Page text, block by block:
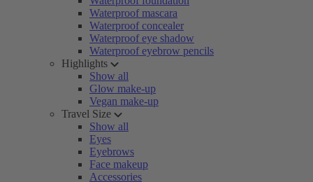
Waterproof mascara
Waterproof concealer
Waterproof eye shadow
Waterproof eyebrow pencils
Highlights
Show all
Glow make-up
Vegan make-up
Travel Size
Show all
Eyes
Eyebrows
Face makeup
Accessories